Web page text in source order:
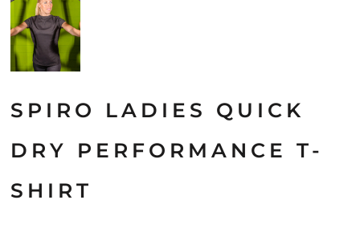
SPIRO LADIES QUICK
DRY PERFORMANCE T-
SHIRT